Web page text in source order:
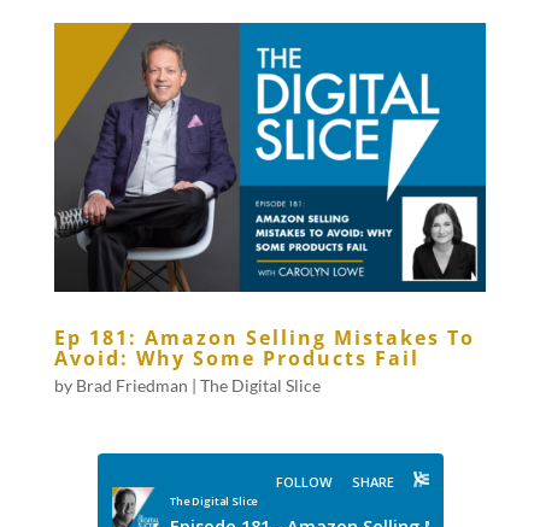
Ep 181: Amazon Selling Mistakes To
Avoid: Why Some Products Fail
by Brad Friedman The Digital Slice